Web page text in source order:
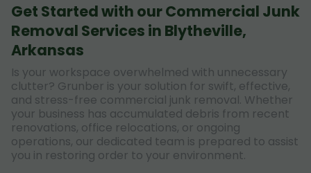
Get Started with our Commercial Junk
Removal Services in Blytheville,
Arkansas
Is your workspace overwhelmed with unnecessary
clutter? Grunber is your solution for swift, effective,
and stress-free commercial junk removal. Whether
your business has accumulated debris from recent
renovations, office relocations, or ongoing
operations, our dedicated team is prepared to assist
you in restoring order to your environment.